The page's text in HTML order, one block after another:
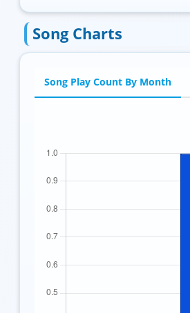
Song Charts
Song Play Count By Month